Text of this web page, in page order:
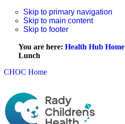
Skip to primary navigation
Skip to main content
Skip to footer
You are here: Health Hub Home
Lunch
CHOC Home